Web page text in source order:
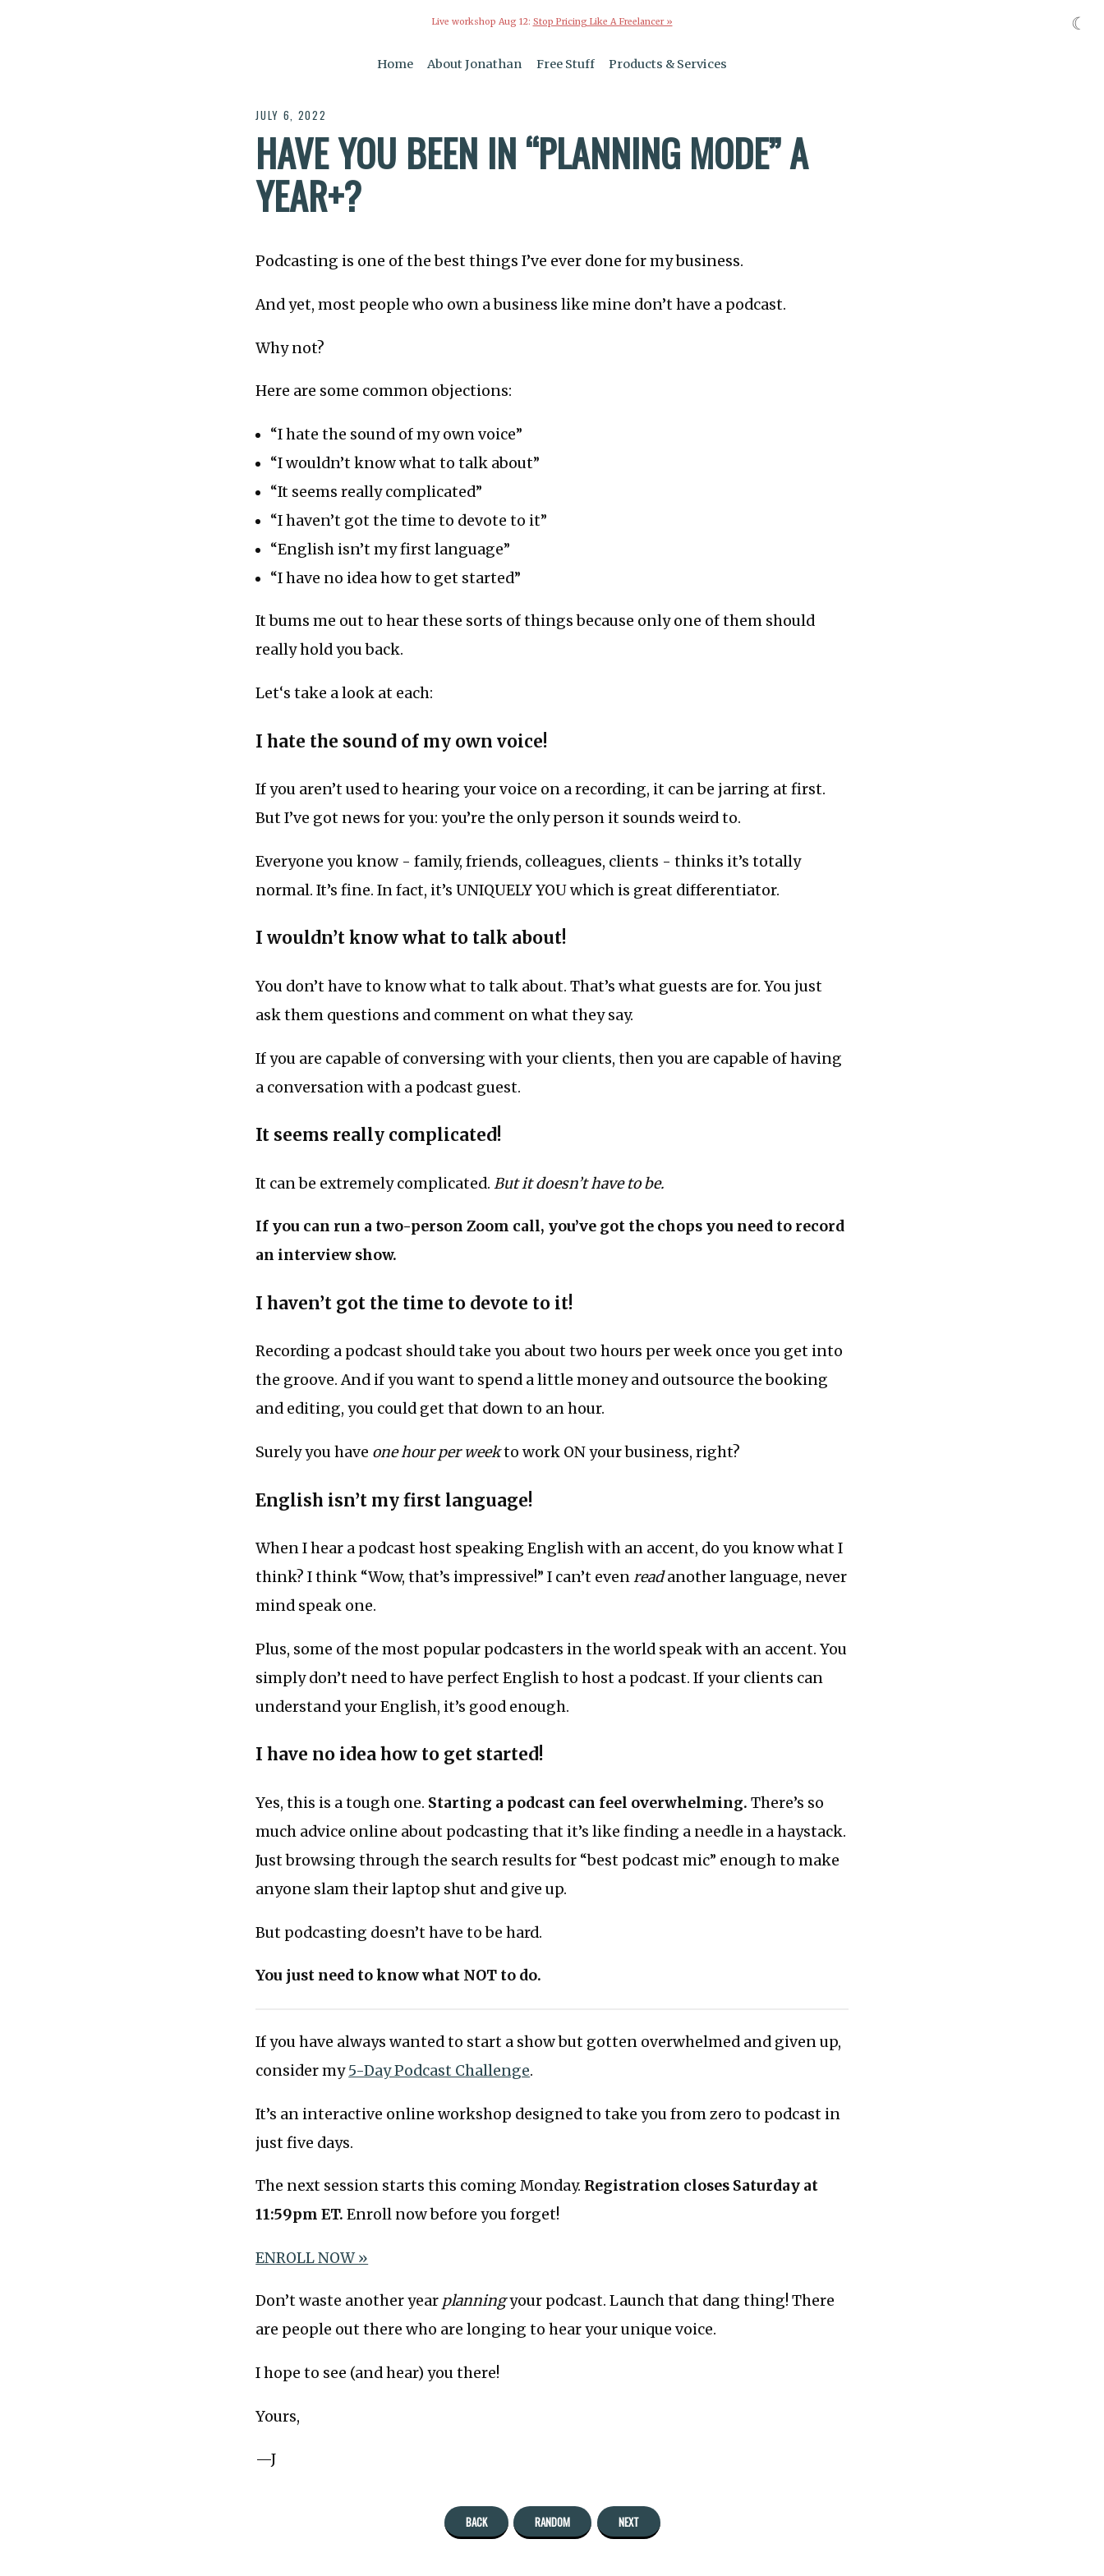
Live workshop Aug 12: Stop Pricing Like A Freelancer »
Home About Jonathan Free Stuff Products & Services
JULY 6, 2022
HAVE YOU BEEN IN “PLANNING MODE” A
YEAR​+?
Podcasting is one of the best things I’ve ever done for my business.
And yet, most people who own a business like mine don’t have a podcast.
Why not?
Here are some common objections:
“I hate the sound of my own voice”
“I wouldn’t know what to talk about”
“It seems really complicated”
“I haven’t got the time to devote to it”
“English isn’t my first language”
“I have no idea how to get started”
It bums me out to hear these sorts of things because only one of them should
really hold you back.
Let‘s take a look at each:
I hate the sound of my own voice!
If you aren’t used to hearing your voice on a recording, it can be jarring at first.
But I’ve got news for you: you’re the only person it sounds weird to.
Everyone you know - family, friends, colleagues, clients - thinks it’s totally
normal. It’s fine. In fact, it’s UNIQUELY YOU which is great differentiator.
I wouldn’t know what to talk about!
You don’t have to know what to talk about. That’s what guests are for. You just
ask them questions and comment on what they say.
If you are capable of conversing with your clients, then you are capable of having
a conversation with a podcast guest.
It seems really complicated!
It can be extremely complicated.But it doesn’t have to be.
If you can run a two-person Zoom call, you’ve got the chops you need to record
an interview show.
I haven’t got the time to devote to it!
Recording a podcast should take you about two hours per week once you get into
the groove. And if you want to spend a little money and outsource the booking
and editing, you could get that down to an hour.
Surely you have one hour per weekto work ON your business, right?
English isn’t my first language!
When I hear a podcast host speaking English with an accent, do you know what I
think? I think “Wow, that’s impressive!” I can’t evenreadanother language, never
mind speak one.
Plus, some of the most popular podcasters in the world speak with an accent. You
simply don’t need to have perfect English to host a podcast. If your clients can
understand your English, it’s good enough.
I have no idea how to get started!
Yes, this is a tough one. Starting a podcast can feel overwhelming. There’s so
much advice online about podcasting that it’s like finding a needle in a haystack.
Just browsing through the search results for “best podcast mic” enough to make
anyone slam their laptop shut and give up.
But podcasting doesn’t have to be hard.
You just need to know what NOT to do.
If you have always wanted to start a show but gotten overwhelmed and given up,
consider my5-Day Podcast Challenge.
It’s an interactive online workshop designed to take you from zero to podcast in
just five days.
The next session starts this coming Monday. Registration closes Saturday at
11:59pm ET. Enroll now before you forget!
ENROLL NOW »
Don’t waste another year planningyour podcast. Launch that dang thing! There
are people out there who are longing to hear your unique voice.
I hope to see (and hear) you there!
Yours,
—J
BACK RANDOM NEXT
☾